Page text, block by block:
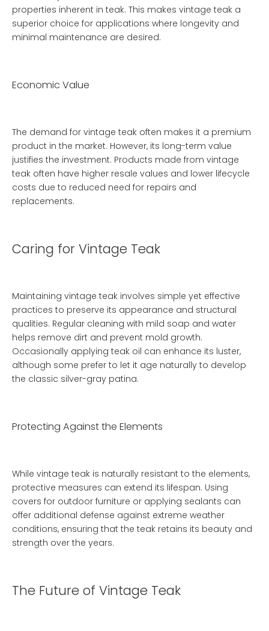
properties inherent in teak. This makes vintage teak a
superior choice for applications where longevity and
minimal maintenance are desired.
Economic Value
The demand for vintage teak often makes it a premium
product in the market. However, its long-term value
justifies the investment. Products made from vintage
teak often have higher resale values and lower lifecycle
costs due to reduced need for repairs and
replacements.
Caring for Vintage Teak
Maintaining vintage teak involves simple yet effective
practices to preserve its appearance and structural
qualities. Regular cleaning with mild soap and water
helps remove dirt and prevent mold growth.
Occasionally applying teak oil can enhance its luster,
although some prefer to let it age naturally to develop
the classic silver-gray patina.
Protecting Against the Elements
While vintage teak is naturally resistant to the elements,
protective measures can extend its lifespan. Using
covers for outdoor furniture or applying sealants can
offer additional defense against extreme weather
conditions, ensuring that the teak retains its beauty and
strength over the years.
The Future of Vintage Teak